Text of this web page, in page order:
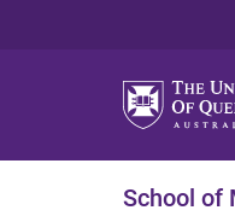
School of